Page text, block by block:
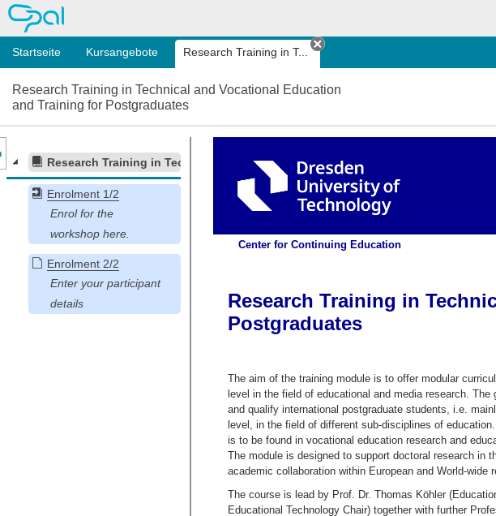
OPAL
Startseite Kursangebote Research Training in T...
Tab schließen
Research Training in Technical and Vocational Education
and Training for Postgraduates
Research Training in Technical and Vocational Education and Training for
Enrolment 1/2
Enrolment 2/2
des Kursmenüs